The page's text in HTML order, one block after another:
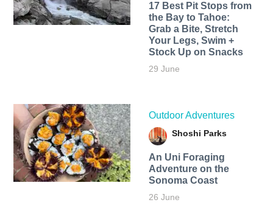
17 Best Pit Stops from
the Bay to Tahoe:
Grab a Bite, Stretch
Your Legs, Swim +
Stock Up on Snacks
29 June
Outdoor Adventures
Shoshi Parks
An Uni Foraging
Adventure on the
Sonoma Coast
26 June